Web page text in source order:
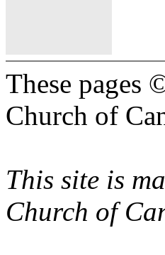
These pages
Church of
This site is
Church of